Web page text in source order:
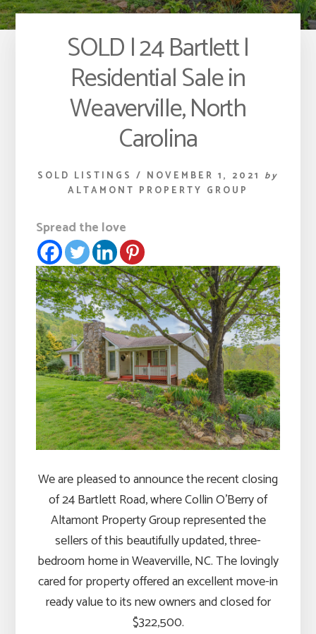
SOLD | 24 Bartlett |
Residential Sale in
Weaverville, North
Carolina
SOLD LISTINGS / NOVEMBER 1, 2021 by
ALTAMONT PROPERTY GROUP
Spread the love
We are pleased to announce the recent closing
of 24 Bartlett Road, where Collin O’Berry of
Altamont Property Group represented the
sellers of this beautifully updated, three-
bedroom home in Weaverville, NC. The lovingly
cared for property offered an excellent move-in
ready value to its new owners and closed for
$322,500.